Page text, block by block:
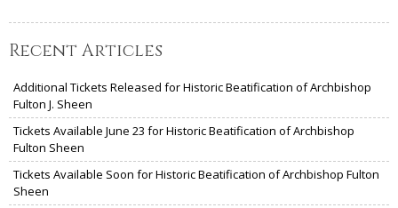
Recent Articles
Additional Tickets Released for Historic Beatification of Archbishop
Fulton J. Sheen
Tickets Available June 23 for Historic Beatification of Archbishop
Fulton Sheen
Tickets Available Soon for Historic Beatification of Archbishop Fulton
Sheen